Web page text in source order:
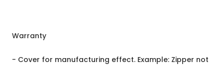
Warranty
- Cover for manufacturing effect. Example: Zipper not